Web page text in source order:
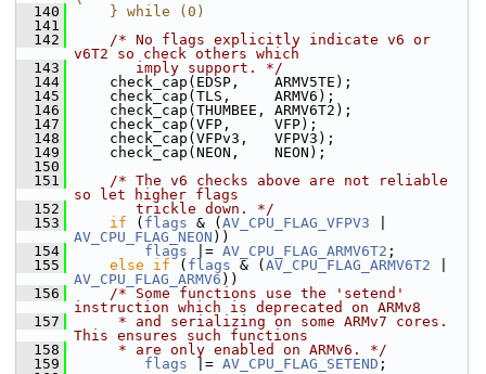
  140
    } while (0)
  141
  142
/* No flags explicitly indicate v6 or
v6T2 so check others which
  143
       imply support. */
  144
check_cap(EDSP,    ARMV5TE);
  145
check_cap(TLS,     ARMV6);
  146
check_cap(THUMBEE, ARMV6T2);
  147
check_cap(VFP,     VFP);
  148
check_cap(VFPv3,   VFPV3);
  149
check_cap(NEON,    NEON);
  150
  151
/* The v6 checks above are not reliable
so let higher flags
  152
       trickle down. */
  153
if ( flags & ( AV_CPU_FLAG_VFPV3
AV_CPU_FLAG_NEON ))
  154
flags |= AV_CPU_FLAG_ARMV6T2 ;
  155
else if ( flags & ( AV_CPU_FLAG_ARMV6T2
AV_CPU_FLAG_ARMV6 ))
  156
/* Some functions use the 'setend'
instruction which is deprecated on ARMv8
  157
     * and serializing on some ARMv7 cores.
This ensures such functions
  158
     * are only enabled on ARMv6. */
  159
flags |= AV_CPU_FLAG_SETEND ;